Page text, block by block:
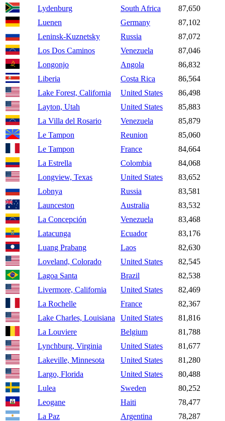
Lydenburg
South Africa
87,650
Luenen
Germany
87,102
Leninsk-Kuznetsky
Russia
87,072
Los Dos Caminos
Venezuela
87,046
Longonjo
Angola
86,832
Liberia
Costa Rica
86,564
Lake Forest, California
United States
86,498
Layton, Utah
United States
85,883
La Villa del Rosario
Venezuela
85,879
Le Tampon
Reunion
85,060
Le Tampon
France
84,664
La Estrella
Colombia
84,068
Longview, Texas
United States
83,652
Lobnya
Russia
83,581
Launceston
Australia
83,532
La Concepción
Venezuela
83,468
Latacunga
Ecuador
83,176
Luang Prabang
Laos
82,630
Loveland, Colorado
United States
82,545
Lagoa Santa
Brazil
82,538
Livermore, California
United States
82,469
La Rochelle
France
82,367
Lake Charles, Louisiana
United States
81,816
La Louviere
Belgium
81,788
Lynchburg, Virginia
United States
81,677
Lakeville, Minnesota
United States
81,280
Largo, Florida
United States
80,488
Lulea
Sweden
80,252
Leogane
Haiti
78,477
La Paz
Argentina
78,287